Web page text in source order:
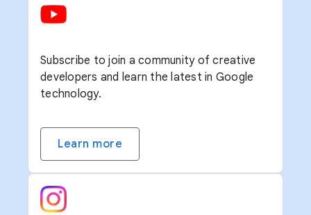
Subscribe to join a community of creative
developers and learn the latest in Google
technology.
Learn more